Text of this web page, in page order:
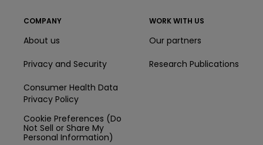
COMPANY
About us
Privacy and Security
Consumer Health Data
Privacy Policy
Cookie Preferences (Do
Not Sell or Share My
Personal Information)
WORK WITH US
Our partners
Research Publications